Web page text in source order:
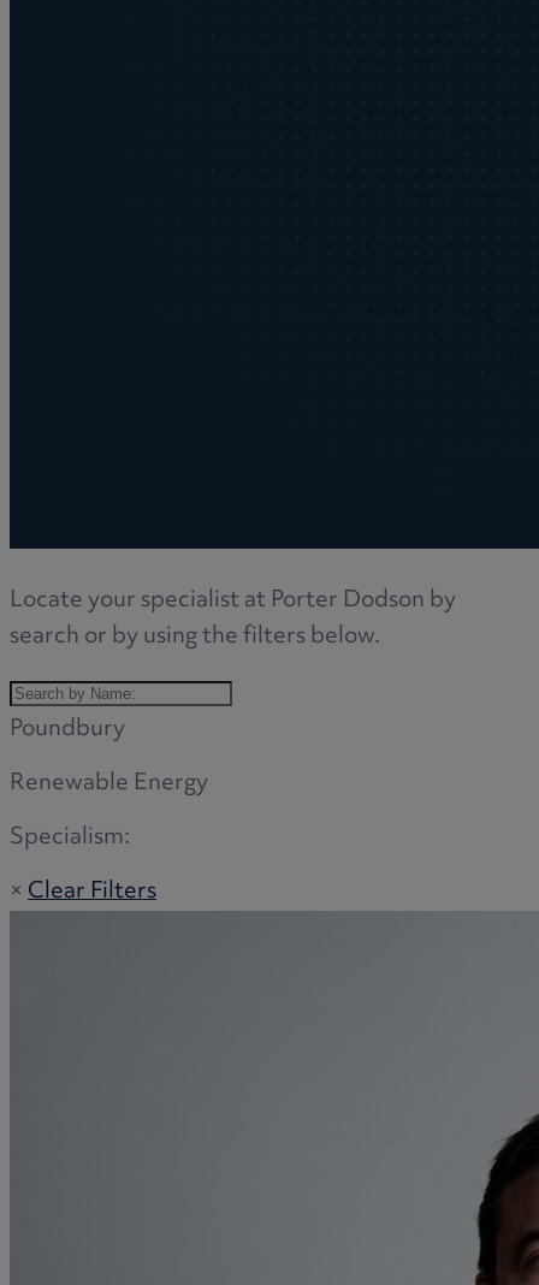
Locate your specialist at Porter Dodson by
search or by using the filters below.
Poundbury
Renewable Energy
Specialism:
Adoption
×Clear Filters